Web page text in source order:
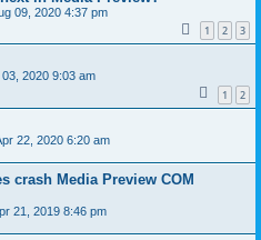
09, 2020 4:37 pm
1 2 3
2020 9:03 am
1 2
22, 2020 6:20 am
crash Media Preview COM
21, 2019 8:46 pm